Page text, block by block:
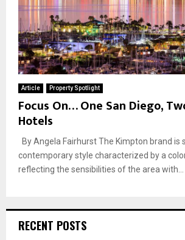
Article Property Spotlight
Focus On… One San Diego,
Hotels
By Angela Fairhurst The Kimpton brand is
contemporary style characterized by a
reflecting the sensibilities of the area with...
RECENT POSTS